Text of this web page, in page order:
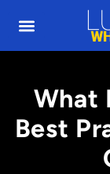
What
Best